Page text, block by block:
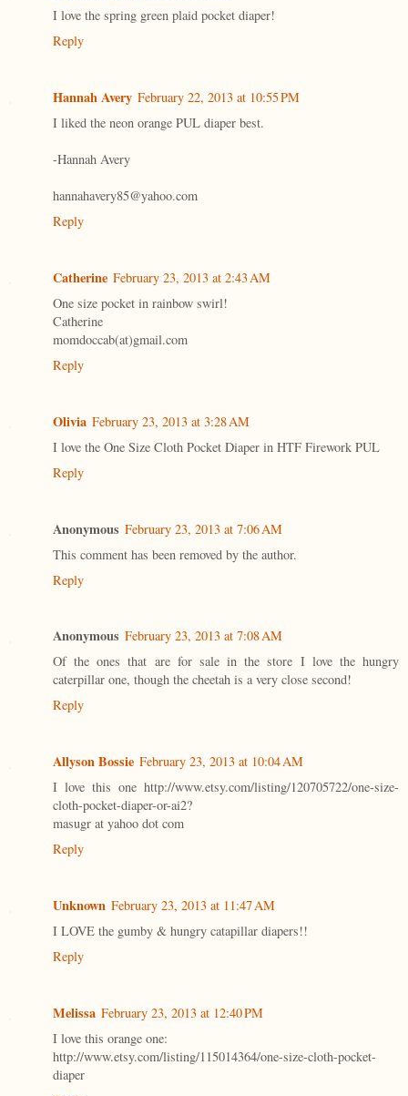
I love the spring green plaid pocket diaper!
Reply
Hannah Avery February 22, 2013 at 10:55 PM
I liked the neon orange PUL diaper best.
-Hannah Avery
hannahavery85@yahoo.com
Reply
Catherine February 23, 2013 at 2:43 AM
One size pocket in rainbow swirl!
Catherine
momdoccab(at)gmail.com
Reply
Olivia February 23, 2013 at 3:28 AM
I love the One Size Cloth Pocket Diaper in HTF Firework PUL
Reply
Anonymous February 23, 2013 at 7:06 AM
This comment has been removed by the author.
Reply
Anonymous February 23, 2013 at 7:08 AM
Of the ones that are for sale in the store I love the hungry
caterpillar one, though the cheetah is a very close second!
Reply
Allyson Bossie February 23, 2013 at 10:04 AM
I love this one http://www.etsy.com/listing/120705722/one-size-
cloth-pocket-diaper-or-ai2?
masugr at yahoo dot com
Reply
Unknown February 23, 2013 at 11:47 AM
I LOVE the gumby & hungry catapillar diapers!!
Reply
Melissa February 23, 2013 at 12:40 PM
I love this orange one:
http://www.etsy.com/listing/115014364/one-size-cloth-pocket-
diaper